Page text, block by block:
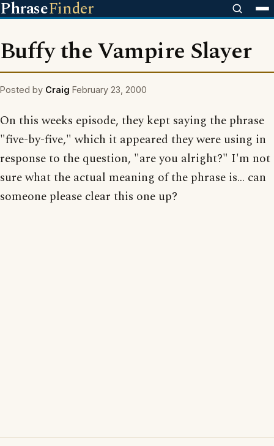
PhraseFinder
Buffy the Vampire Slayer
Posted by Craig February 23, 2000
On this weeks episode, they kept saying the phrase
"five-by-five," which it appeared they were using in
response to the question, "are you alright?" I'm not
sure what the actual meaning of the phrase is... can
someone please clear this one up?